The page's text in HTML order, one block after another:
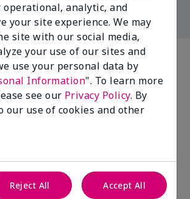
analytic, and
your site experience. We may
site with our social media,
your use of our sites and
use your personal data by
Information". To learn more
see our Privacy Policy. By
our use of cookies and other
Reject All Accept All